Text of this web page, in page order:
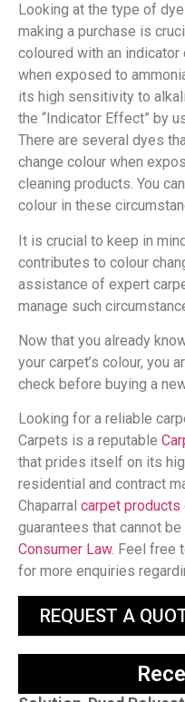
Looking at the type of
making a purchase is
coloured with an
when exposed to
its high sensitivity to
the “Indicator Effect” by
There are several dyes
change colour when
cleaning products. You
colour in these
It is crucial to keep in
contributes to colour
assistance of expert
manage such
Now that you already
your carpet’s colour, you
check before buying a
Looking for a reliable
Carpets is a reputable
that prides itself on its
residential and contract
Chaparral carpet products
guarantees that cannot
Consumer Law. Feel free
for more enquiries
REQUEST A